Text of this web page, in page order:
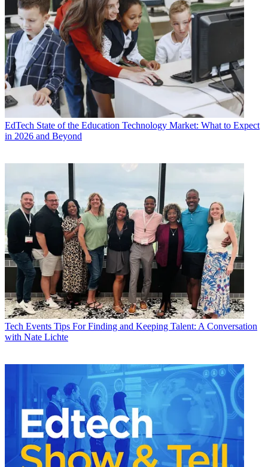
EdTech State of the Education Technology Market: What to Expect
in 2026 and Beyond
Tech Events Tips For Finding and Keeping Talent: A Conversation
with Nate Lichte